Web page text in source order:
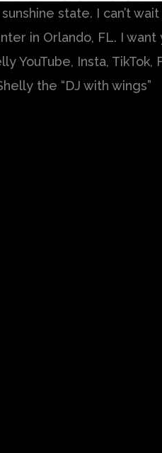
state. I can’t
in Orlando, FL. I
YouTube, Insta,
the “DJ with wings”